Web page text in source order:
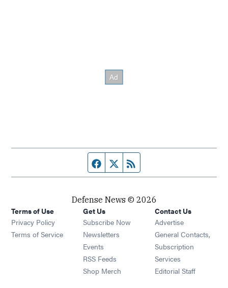
Facebook page
Twitter feed
Defense News © 2026
Terms of Use
Privacy Policy
Terms of Service
Get Us
Subscribe Now
Newsletters Opens in new window
Events Opens in new window
RSS Feeds Opens in new window
Shop Merch Opens in new window
Contact Us
Advertise
General Contacts,
Subscription
Services
Editorial Staff